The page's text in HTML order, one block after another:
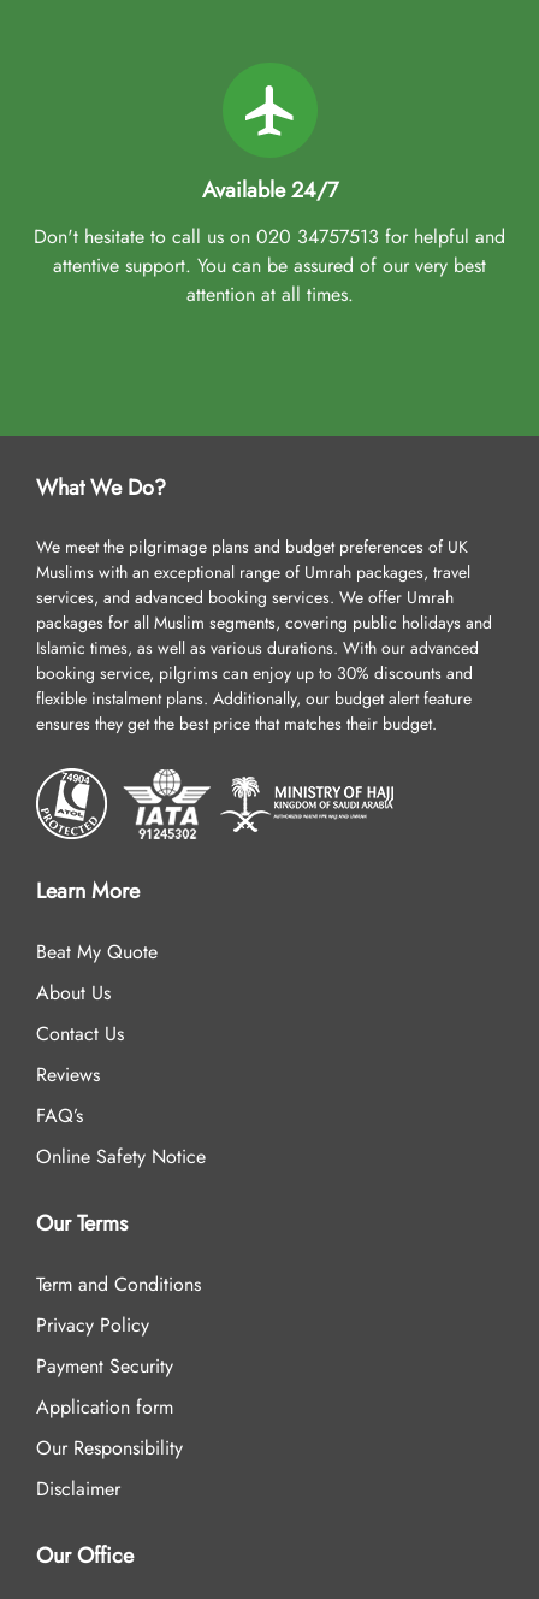
Available 24/7
Don't hesitate to call us on 020 34757513 for helpful and
attentive support. You can be assured of our very best
attention at all times.
What We Do?
We meet the pilgrimage plans and budget preferences of UK
Muslims with an exceptional range of Umrah packages, travel
services, and advanced booking services. We offer Umrah
packages for all Muslim segments, covering public holidays and
Islamic times, as well as various durations. With our advanced
booking service, pilgrims can enjoy up to 30% discounts and
flexible instalment plans. Additionally, our budget alert feature
ensures they get the best price that matches their budget.
Learn More
Beat My Quote
About Us
Contact Us
Reviews
FAQ’s
Online Safety Notice
Our Terms
Term and Conditions
Privacy Policy
Payment Security
Application form
Our Responsibility
Disclaimer
Our Office